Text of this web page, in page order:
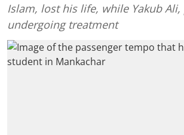
Islam, lost his life, while Yakub
undergoing treatment